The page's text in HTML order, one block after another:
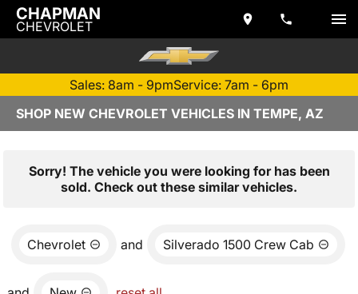
CHAPMAN
CHEVROLET
Sales: 8am - 9pmService: 7am - 6pm
SHOP NEW CHEVROLET VEHICLES IN TEMPE, AZ
Sorry! The vehicle you were looking for has been
sold. Check out these similar vehicles.
Chevrolet and Silverado 1500 Crew Cab